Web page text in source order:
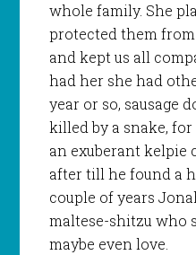
whole family. She
protected them
and kept us all
had her she had
year or so, sausage
killed by a snake,
an exuberant kelpie
after till he found a
couple of years
maltese-shitzu who
maybe even love.